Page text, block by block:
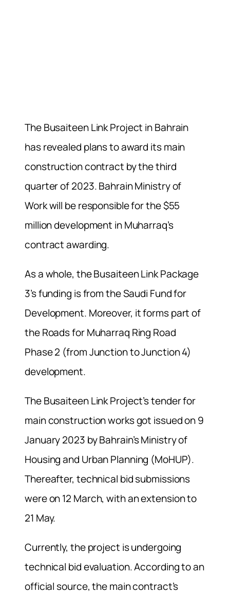
The Busaiteen Link Project in Bahrain
has revealed plans to award its main
construction contract by the third
quarter of 2023. Bahrain Ministry of
Work will be responsible for the $55
million development in Muharraq’s
contract awarding.
As a whole, the Busaiteen Link Package
3’s funding is from the Saudi Fund for
Development. Moreover, it forms part of
the Roads for Muharraq Ring Road
Phase 2 (from Junction to Junction 4)
development.
The Busaiteen Link Project’s tender for
main construction works got issued on 9
January 2023 by Bahrain’s Ministry of
Housing and Urban Planning (MoHUP).
Thereafter, technical bid submissions
were on 12 March, with an extension to
21 May.
Currently, the project is undergoing
technical bid evaluation. According to an
official source, the main contract’s